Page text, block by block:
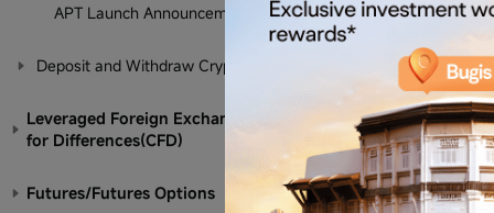
APT Launch Announcement
Deposit and Withdraw Crypto
Leveraged Foreign Exchange/Contract
for Differences(CFD)
Futures/Futures Options